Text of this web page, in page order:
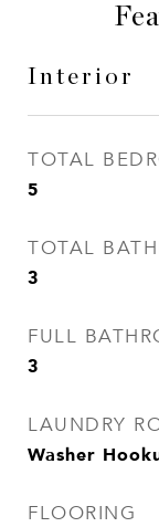
Interior
TOTAL
5
TOTAL
3
FULL
3
LAUNDRY
Washer
FLOORING